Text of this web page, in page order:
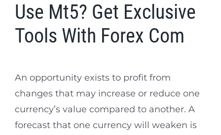
Use Mt5? Get Exclusive
Tools With Forex Com
An opportunity exists to profit from
changes that may increase or reduce one
currency’s value compared to another. A
forecast that one currency will weaken is